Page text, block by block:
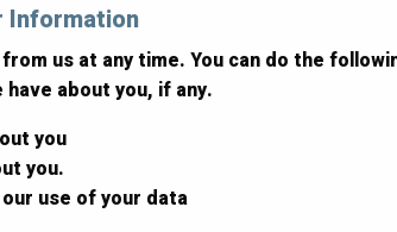
Information
us at any time. You can do the
about you, if any.
you
you.
use of your data